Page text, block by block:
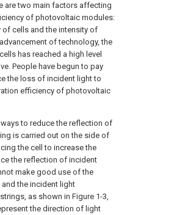
are two main factors affecting
of photovoltaic modules:
cells and the intensity of
of technology, the
has reached a high level
People have begun to pay
the loss of incident light to
efficiency of photovoltaic
to reduce the reflection of
is carried out on the side of
the cell to increase the
the reflection of incident
make good use of the
the incident light
as shown in Figure 1-3,
the direction of light